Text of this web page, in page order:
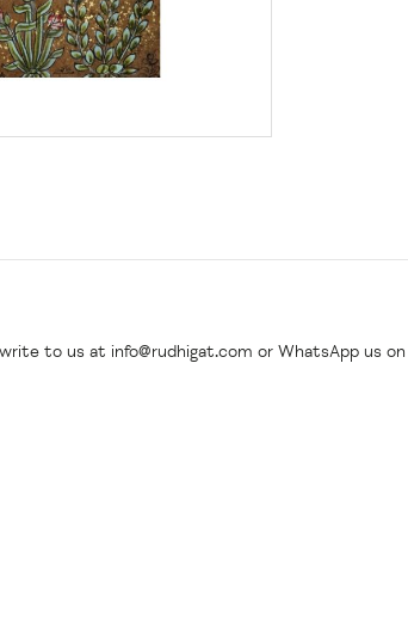
to us at info@rudhigat.com or WhatsApp us